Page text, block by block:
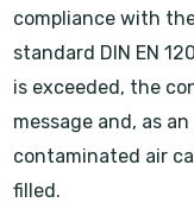
compliance with
standard DIN EN
is exceeded, the
message and, as
contaminated air
filled.